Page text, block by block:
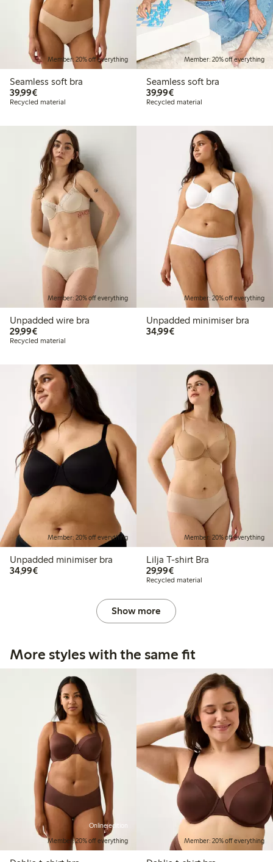
Member: 20% off everything
Seamless soft bra
39,99€€39.99
Recycled material
Member: 20% off everything
Seamless soft bra
39,99€€39.99
Recycled material
Member: 20% off everything
Unpadded wire bra
29,99€€29.99
Recycled material
Member: 20% off everything
Unpadded minimiser bra
34,99€€34.99
Member: 20% off everything
Unpadded minimiser bra
34,99€€34.99
Member: 20% off everything
Lilja T-shirt Bra
29,99€€29.99
Recycled material
Show more
More styles with the same fit
Online edition
Member: 20% off everything
Member: 20% off everything